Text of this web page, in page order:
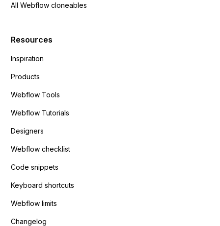
All Webflow cloneables
Resources
Inspiration
Products
Webflow Tools
Webflow Tutorials
Designers
Webflow checklist
Code snippets
Keyboard shortcuts
Webflow limits
Changelog